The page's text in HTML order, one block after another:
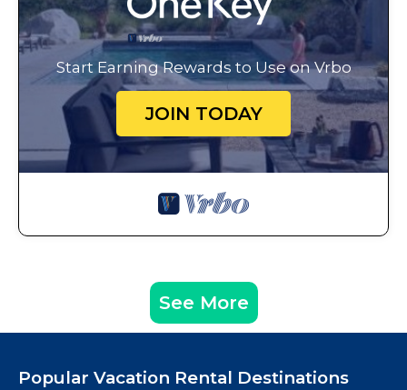
Start Earning Rewards to Use on Vrbo
JOIN TODAY
See More
Popular Vacation Rental Destinations